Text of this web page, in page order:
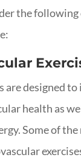
the following
are designed to
health as
Some of